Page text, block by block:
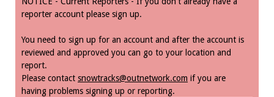
reporter account please sign up.
You need to sign up for an account and after the account is
reviewed and approved you can go to your location and
report.
Please contact snowtracks@outnetwork.com if you are
having problems signing up or reporting.